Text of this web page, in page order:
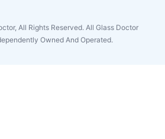
All Rights Reserved. All Glass Doctor
Owned And Operated.